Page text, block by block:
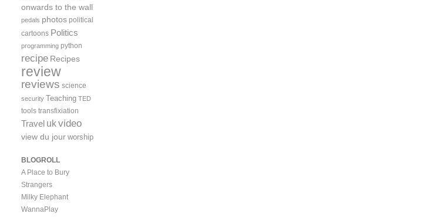
onwards to the wall
pedals photos political
cartoons Politics
programming python
recipe Recipes
review
reviews science
security Teaching TED
tools transfixiation
Travel ukvideo
view du jour worship
BLOGROLL
A Place to Bury
Strangers
Milky Elephant
WannaPlay